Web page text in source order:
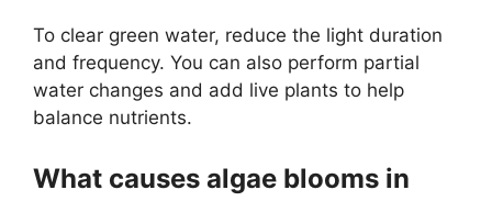
To clear green water, reduce the light duration
and frequency. You can also perform partial
water changes and add live plants to help
balance nutrients.
What causes algae blooms in